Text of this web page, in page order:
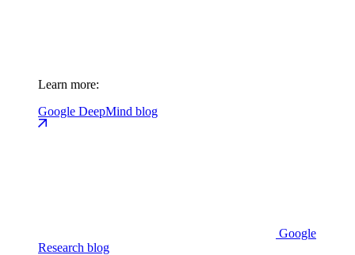
Learn more:
Google DeepMind blog
Google
Research blog